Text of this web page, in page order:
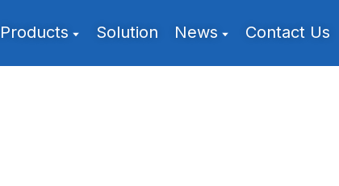
Products Solution News Contact Us